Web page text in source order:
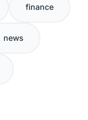
finance
news